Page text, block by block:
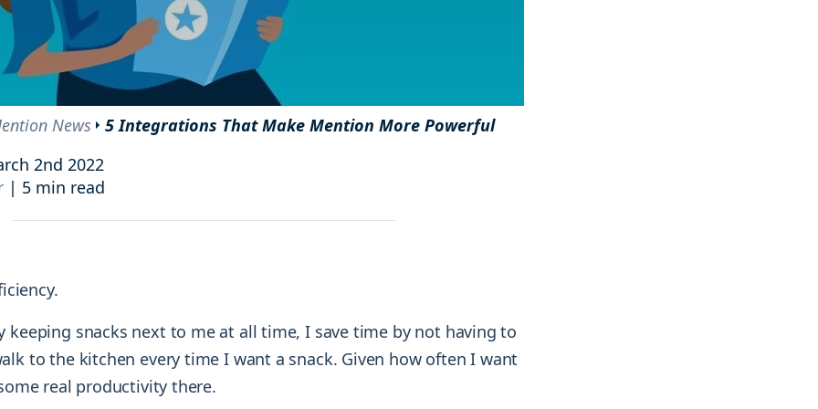
and improve your reach and engagement.
consumer behavior.
Social media
management
Manage your social media effortlessly
News
5 Integrations That Make Mention More Powerful
2nd 2022
| 5 min read
keeping snacks next to me at all time, I save time by not having to
to the kitchen every time I want a snack. Given how often I want
real productivity there.